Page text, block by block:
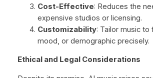
Cost-Effective: Reduces the
expensive studios or licensing.
Customizability: Tailor music to
mood, or demographic precisely.
Ethical and Legal Considerations